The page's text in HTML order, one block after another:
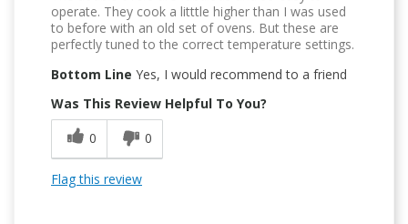
operate. They cook a litttle higher than I was used
to before with an old set of ovens. But these are
perfectly tuned to the correct temperature settings.
Bottom Line Yes, I would recommend to a friend
Was This Review Helpful To You?
0
0
Flag this review